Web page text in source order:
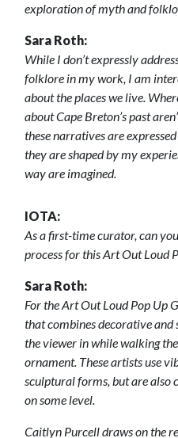
exploration of myth and
Sara Roth:
While I don’t expressly
folklore in my work, I am
about the places we live.
about Cape Breton’s past
these narratives are
they are shaped by my
way are imagined.
IOTA:
As a first-time curator, can
process for this Art Out Loud
Sara Roth:
For the Art Out Loud Pop Up
that combines decorative
the viewer in while walking
ornament. These artists use
sculptural forms, but are
on some level.
Caitlyn Purcell draws on the